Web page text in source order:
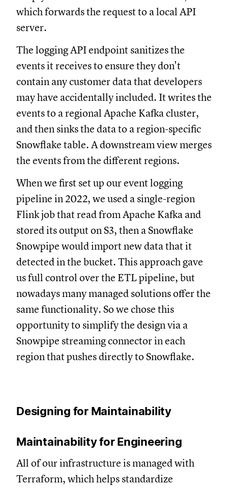
which forwards the request to a local API
server.
The logging API endpoint sanitizes the
events it receives to ensure they don't
contain any customer data that developers
may have accidentally included. It writes the
events to a regional Apache Kafka cluster,
and then sinks the data to a region-specific
Snowflake table. A downstream view merges
the events from the different regions.
When we first set up our event logging
pipeline in 2022, we used a single-region
Flink job that read from Apache Kafka and
stored its output on S3, then a Snowflake
Snowpipe would import new data that it
detected in the bucket. This approach gave
us full control over the ETL pipeline, but
nowadays many managed solutions offer the
same functionality. So we chose this
opportunity to simplify the design via a
Snowpipe streaming connector in each
region that pushes directly to Snowflake.
Designing for Maintainability
Maintainability for Engineering
All of our infrastructure is managed with
Terraform, which helps standardize